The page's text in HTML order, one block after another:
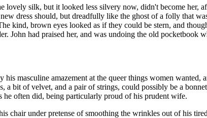
lovely silk, but it looked less silvery now, didn't become her,
dress should, but dreadfully like the ghost of a folly that
kind, brown eyes looked as if they could be stern, and
John had praised her, and was undoing the old
masculine amazement at the queer things women
bit of velvet, and a pair of strings, could possibly be a
he often did, being particularly proud of his prudent wife.
under pretense of smoothing the wrinkles out of his